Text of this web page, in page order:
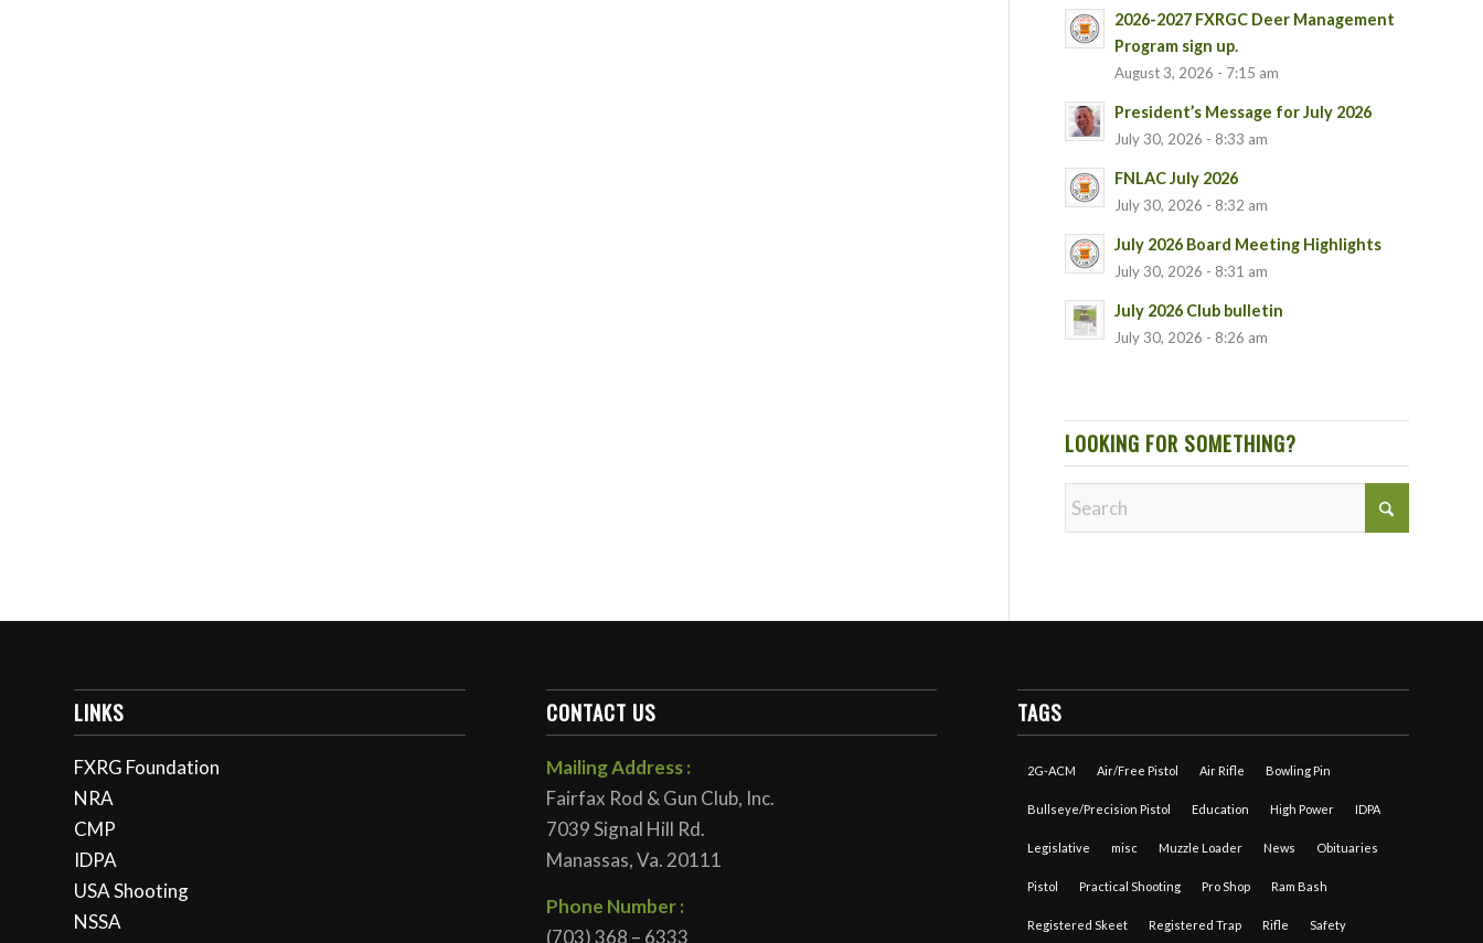
2026-2027 FXRGC Deer Management
Program sign up.
August 3, 2026 - 7:15 am
President’s Message for July 2026
July 30, 2026 - 8:33 am
FNLAC July 2026
July 30, 2026 - 8:32 am
July 2026 Board Meeting Highlights
July 30, 2026 - 8:31 am
July 2026 Club bulletin
July 30, 2026 - 8:26 am
LOOKING FOR SOMETHING?
LINKS
FXRG Foundation
NRA
CMP
IDPA
USA Shooting
NSSA
CONTACT US
Mailing Address :
Fairfax Rod & Gun Club, Inc.
7039 Signal Hill Rd.
Manassas, Va. 20111
Phone Number :
(703) 368 – 6333
TAGS
2G-ACM Air/Free Pistol Air Rifle Bowling Pin
Bullseye/Precision Pistol Education High Power IDPA
Legislative misc Muzzle Loader News Obituaries
Pistol Practical Shooting Pro Shop Ram Bash
Registered Skeet Registered Trap Rifle Safety